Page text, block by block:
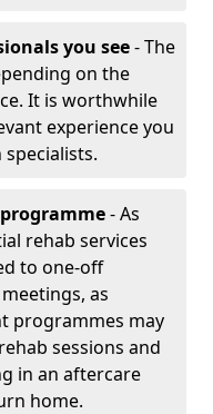
you see- The
on the
It is worthwhile
experience you
- As
rehab services
to one-off
as
programmes may
sessions and
in an aftercare
home.